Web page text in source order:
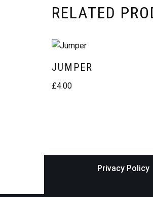
RELATED
JUMPER
£4.00
Privacy Policy